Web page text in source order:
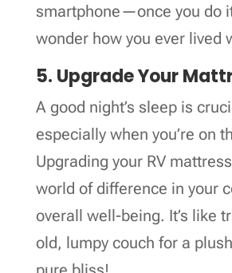
smartphone—once you do
wonder how you ever lived
5. Upgrade Your
A good night’s sleep is
especially when you’re on
Upgrading your RV
world of difference in your
overall well-being. It’s like
old, lumpy couch for a